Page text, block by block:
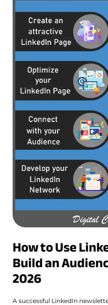
How to Use
Build an
2026
A successful LinkedIn